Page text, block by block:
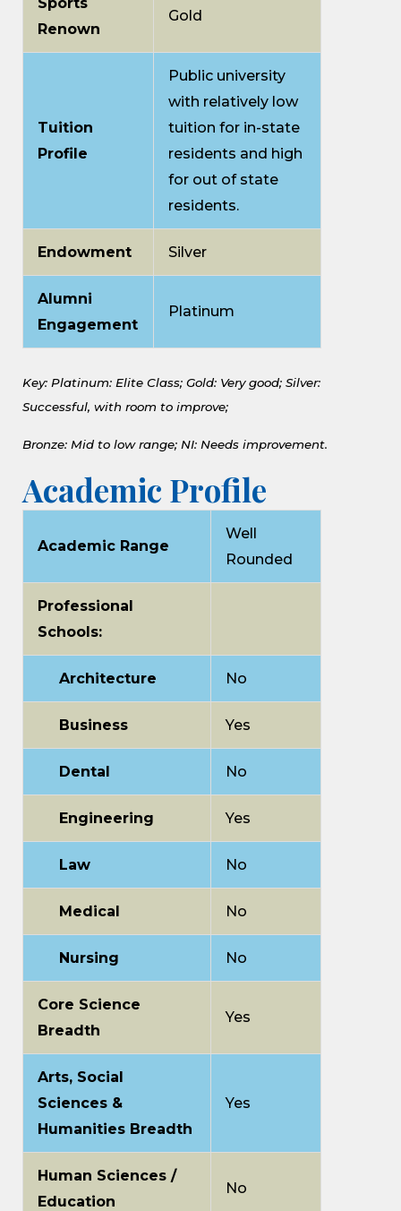
Renown
Gold
Tuition
Profile
Public university
with relatively low
tuition for in-state
residents and high
for out of state
residents.
Endowment Silver
Alumni
Engagement
Platinum
Key: Platinum: Elite Class; Gold: Very good; Silver:
Successful, with room to improve;
Bronze: Mid to low range; NI: Needs improvement.
Academic Profile
Academic Range
Well
Rounded
Professional
Schools:
Architecture No
Business Yes
Dental No
Engineering Yes
Law No
Medical No
Nursing No
Core Science
Breadth
Yes
Arts, Social
Sciences &
Humanities Breadth
Yes
Human Sciences /
Education
No